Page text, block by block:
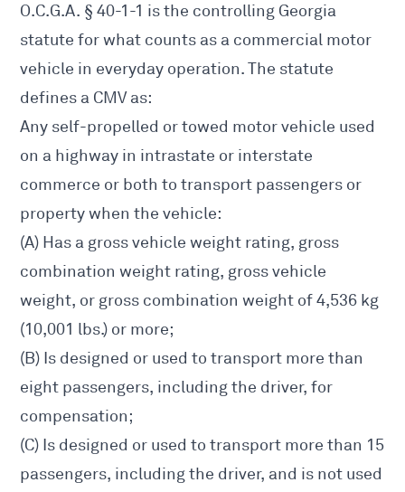
O.C.G.A. § 40-1-1 is the controlling Georgia
statute for what counts as a commercial motor
vehicle in everyday operation. The statute
defines a CMV as:
Any self-propelled or towed motor vehicle used
on a highway in intrastate or interstate
commerce or both to transport passengers or
property when the vehicle:
(A) Has a gross vehicle weight rating, gross
combination weight rating, gross vehicle
weight, or gross combination weight of 4,536 kg
(10,001 lbs.) or more;
(B) Is designed or used to transport more than
eight passengers, including the driver, for
compensation;
(C) Is designed or used to transport more than 15
passengers, including the driver, and is not used